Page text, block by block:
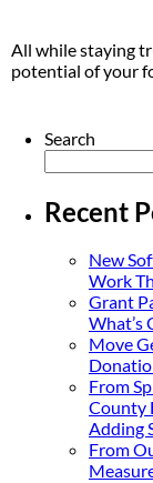
All while staying
potential of your
Search
Recent
New
Work
Grant
What’s
Move
From
County
Adding
From